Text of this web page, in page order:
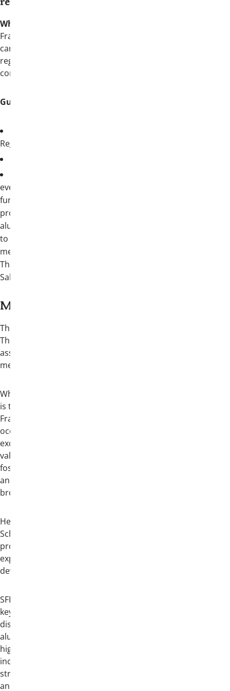
registration:
What’s myThetaChi?
Fraternity’s membership portal where you
can access member-exclusive resources,
register for events, and update your
contact information.
Guide to register:
Registration
event will receive access to all event
functions, School of Fraternity Practices
programming (both the collegiate and
alumni tracks for members), one (1) ticket
to the formal awards banquet, six (6)
meals, and one (1) ticket to an exclusive
Theta Chi Closing Celebration at Buckhorn
Saloon & Texas Ranger Museum
More about Convention:
The International Convention stands as
Theta Chi Fraternity’s most significant
assembly of collegiate and alumni
members.
While the primary purpose of Convention
is to conduct the official business of the
Fraternity, it also serves as a meaningful
occasion for brothers to reunite,
exchange ideas, and celebrate our shared
values and accomplishments. The event
fosters connections across generations
and reinforces the lasting bonds of
brotherhood.
Held concurrently with Convention, the
School of Fraternity Practices (SFP)
provides an intensive educational
experience focused on leadership
development and chapter operations.
SFP features a robust curriculum of
keynote presentations and small-group
discussions led by prominent Theta Chi
alumni and experienced professionals in
higher education and fraternity life. Topics
include chapter leadership, recruitment
strategy, organizational management,
and member development. Participants